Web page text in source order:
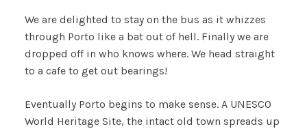
We are delighted to stay on the bus as it whizzes
through Porto like a bat out of hell. Finally we are
dropped off in who knows where. We head straight
to a cafe to get out bearings!
Eventually Porto begins to make sense. A UNESCO
World Heritage Site, the intact old town spreads up